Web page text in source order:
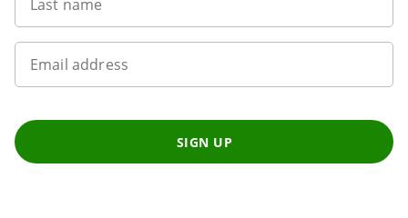
Last name
Email address
SIGN UP